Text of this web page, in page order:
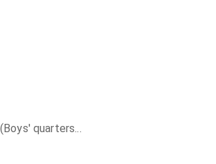
quarters...